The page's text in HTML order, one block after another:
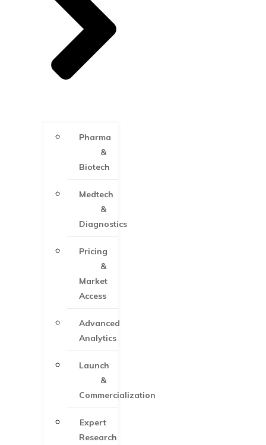
Pharma
&
Biotech
Medtech
&
Diagnostics
Pricing
&
Market
Access
Advanced
Analytics
Launch
&
Commercialization
Expert
Research